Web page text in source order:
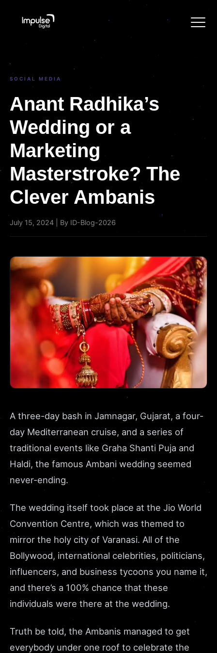
SOCIAL MEDIA
Anant Radhika’s
Wedding or a
Marketing
Masterstroke? The
Clever Ambanis
July 15, 2024 | By ID-Blog-2026
A three-day bash in Jamnagar, Gujarat, a four-
day Mediterranean cruise, and a series of
traditional events like Graha Shanti Puja and
Haldi, the famous Ambani wedding seemed
never-ending.
The wedding itself took place at the Jio World
Convention Centre, which was themed to
mirror the holy city of Varanasi. All of the
Bollywood, international celebrities, politicians,
influencers, and business tycoons you name it,
and there’s a 100% chance that these
individuals were there at the wedding.
Truth be told, the Ambanis managed to get
everybody under one roof to celebrate the